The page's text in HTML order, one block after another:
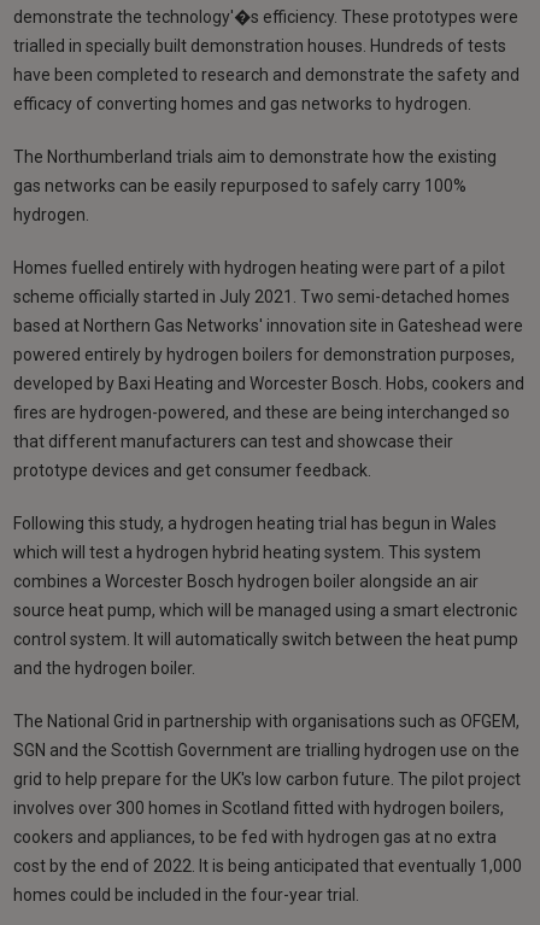
demonstrate the technology'�s efficiency. These prototypes were
trialled in specially built demonstration houses. Hundreds of tests
have been completed to research and demonstrate the safety and
efficacy of converting homes and gas networks to hydrogen.
The Northumberland trials aim to demonstrate how the existing
gas networks can be easily repurposed to safely carry 100%
hydrogen.
Homes fuelled entirely with hydrogen heating were part of a pilot
scheme officially started in July 2021. Two semi-detached homes
based at Northern Gas Networks' innovation site in Gateshead were
powered entirely by hydrogen boilers for demonstration purposes,
developed by Baxi Heating and Worcester Bosch. Hobs, cookers and
fires are hydrogen-powered, and these are being interchanged so
that different manufacturers can test and showcase their
prototype devices and get consumer feedback.
Following this study, a hydrogen heating trial has begun in Wales
which will test a hydrogen hybrid heating system. This system
combines a Worcester Bosch hydrogen boiler alongside an air
source heat pump, which will be managed using a smart electronic
control system. It will automatically switch between the heat pump
and the hydrogen boiler.
The National Grid in partnership with organisations such as OFGEM,
SGN and the Scottish Government are trialling hydrogen use on the
grid to help prepare for the UK's low carbon future. The pilot project
involves over 300 homes in Scotland fitted with hydrogen boilers,
cookers and appliances, to be fed with hydrogen gas at no extra
cost by the end of 2022. It is being anticipated that eventually 1,000
homes could be included in the four-year trial.